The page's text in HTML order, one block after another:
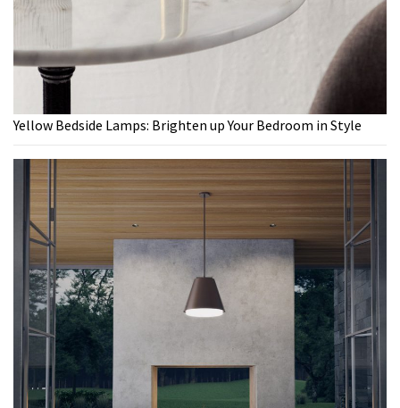
Yellow Bedside Lamps: Brighten up Your Bedroom in Style